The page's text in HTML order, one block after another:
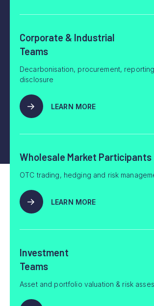
Corporate & Industrial
Teams
Decarbonisation, procurement,
disclosure
LEARN MORE
Wholesale Market Participants
OTC trading, hedging and risk
LEARN MORE
Investment
Teams
Asset and portfolio valuation & risk